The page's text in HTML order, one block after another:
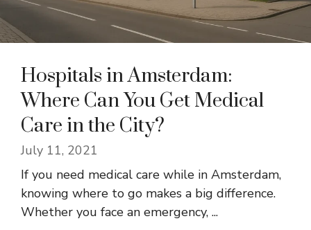
Hospitals in Amsterdam:
Where Can You Get Medical
Care in the City?
July 11, 2021
If you need medical care while in Amsterdam,
knowing where to go makes a big difference.
Whether you face an emergency, ...